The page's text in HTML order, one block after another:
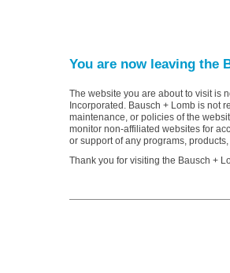
You are now leaving the
The website you are about to visit is
Incorporated. Bausch + Lomb is not
maintenance, or policies of the
monitor non-affiliated websites for
or support of any programs,
Thank you for visiting the Bausch +